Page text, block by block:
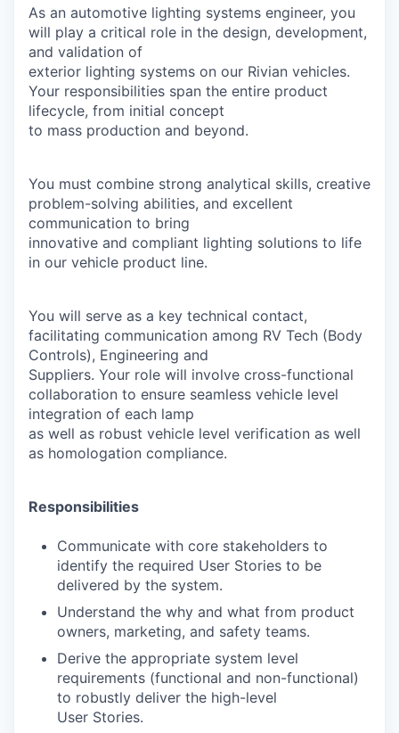
As an automotive lighting systems engineer, you
will play a critical role in the design, development,
and validation of
exterior lighting systems on our Rivian vehicles.
Your responsibilities span the entire product
lifecycle, from initial concept
to mass production and beyond.
You must combine strong analytical skills, creative
problem-solving abilities, and excellent
communication to bring
innovative and compliant lighting solutions to life
in our vehicle product line.
You will serve as a key technical contact,
facilitating communication among RV Tech (Body
Controls), Engineering and
Suppliers. Your role will involve cross-functional
collaboration to ensure seamless vehicle level
integration of each lamp
as well as robust vehicle level verification as well
as homologation compliance.
Responsibilities
Communicate with core stakeholders to
identify the required User Stories to be
delivered by the system.
Understand the why and what from product
owners, marketing, and safety teams.
Derive the appropriate system level
requirements (functional and non-functional)
to robustly deliver the high-level
User Stories.